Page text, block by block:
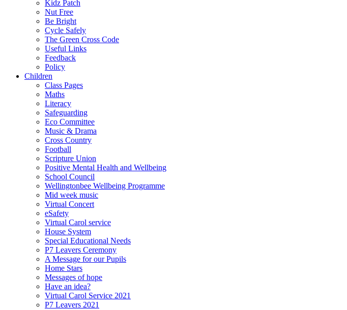
Kidz Patch
Nut Free
Be Bright
Cycle Safely
The Green Cross Code
Useful Links
Feedback
Policy
Children
Class Pages
Maths
Literacy
Safeguarding
Eco Committee
Music & Drama
Cross Country
Football
Scripture Union
Positive Mental Health and Wellbeing
School Council
Wellingtonbee Wellbeing Programme
Mid week music
Virtual Concert
eSafety
Virtual Carol service
House System
Special Educational Needs
P7 Leavers Ceremony
A Message for our Pupils
Home Stars
Messages of hope
Have an idea?
Virtual Carol Service 2021
P7 Leavers 2021